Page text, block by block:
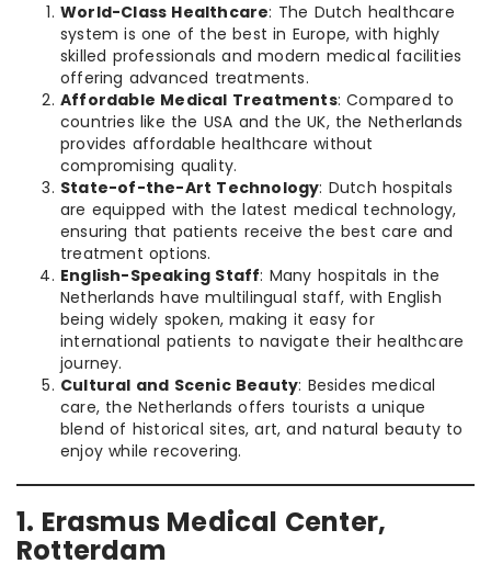
World-Class Healthcare: The Dutch healthcare
system is one of the best in Europe, with highly
skilled professionals and modern medical facilities
offering advanced treatments.
Affordable Medical Treatments: Compared to
countries like the USA and the UK, the Netherlands
provides affordable healthcare without
compromising quality.
State-of-the-Art Technology: Dutch hospitals
are equipped with the latest medical technology,
ensuring that patients receive the best care and
treatment options.
English-Speaking Staff: Many hospitals in the
Netherlands have multilingual staff, with English
being widely spoken, making it easy for
international patients to navigate their healthcare
journey.
Cultural and Scenic Beauty: Besides medical
care, the Netherlands offers tourists a unique
blend of historical sites, art, and natural beauty to
enjoy while recovering.
1. Erasmus Medical Center,
Rotterdam